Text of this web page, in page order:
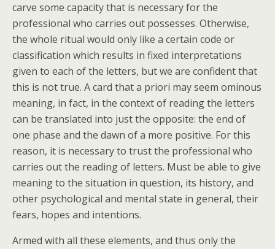
carve some capacity that is necessary for the
professional who carries out possesses. Otherwise,
the whole ritual would only like a certain code or
classification which results in fixed interpretations
given to each of the letters, but we are confident that
this is not true. A card that a priori may seem ominous
meaning, in fact, in the context of reading the letters
can be translated into just the opposite: the end of
one phase and the dawn of a more positive. For this
reason, it is necessary to trust the professional who
carries out the reading of letters. Must be able to give
meaning to the situation in question, its history, and
other psychological and mental state in general, their
fears, hopes and intentions.
Armed with all these elements, and thus only the